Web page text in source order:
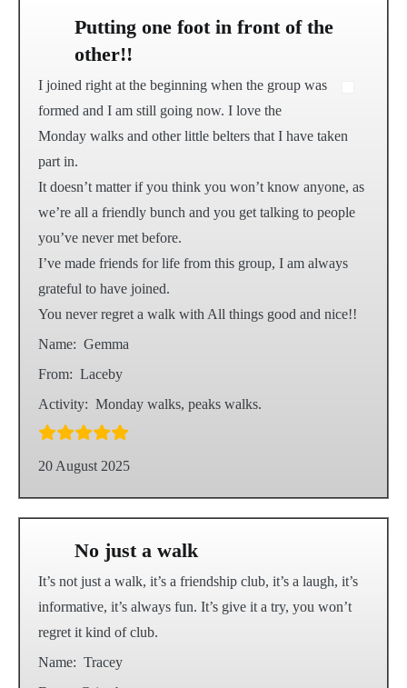
Putting one foot in front of the
other!!
I joined right at the beginning when the group was
formed and I am still going now. I love the
Monday walks and other little belters that I have taken
part in.
It doesn’t matter if you think you won’t know anyone, as
we’re all a friendly bunch and you get talking to people
you’ve never met before.
I’ve made friends for life from this group, I am always
grateful to have joined.
You never regret a walk with All things good and nice!!
Name: Gemma
From: Laceby
Activity: Monday walks, peaks walks.
20 August 2025
No just a walk
It’s not just a walk, it’s a friendship club, it’s a laugh, it’s
informative, it’s always fun. It’s give it a try, you won’t
regret it kind of club.
Name: Tracey